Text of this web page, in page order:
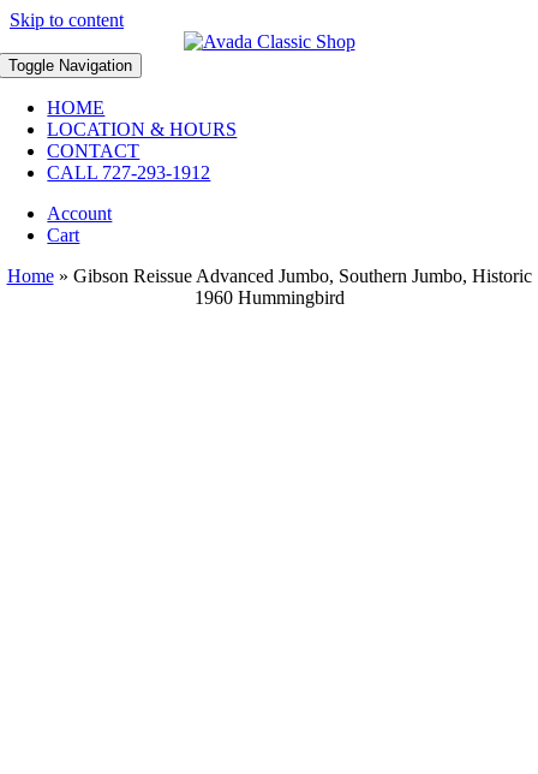
Skip to content
Toggle Navigation
HOME
LOCATION & HOURS
CONTACT
CALL 727-293-1912
Account
Cart
Home» Gibson Reissue Advanced Jumbo, Southern Jumbo, Historic
1960 Hummingbird